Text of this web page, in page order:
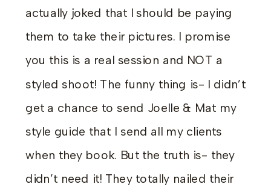
actually joked that I should be paying
them to take their pictures. I promise
you this is a real session and NOT a
styled shoot! The funny thing is- I didn’t
get a chance to send Joelle & Mat my
style guide that I send all my clients
when they book. But the truth is- they
didn’t need it! They totally nailed their